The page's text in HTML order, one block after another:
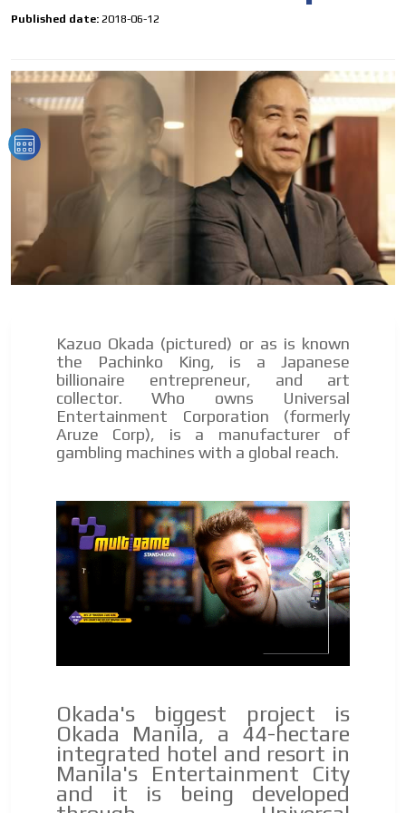
Published date: 2018-06-12
Kazuo Okada (pictured) or as is known
the Pachinko King, is a Japanese
billionaire entrepreneur, and art
collector. Who owns Universal
Entertainment Corporation (formerly
Aruze Corp), is a manufacturer of
gambling machines with a global reach.
Okada's biggest project is
Okada Manila, a 44-hectare
integrated hotel and resort in
Manila's Entertainment City
and it is being developed
Email Marketing
subscriber database, which is becoming more robust
day by day.